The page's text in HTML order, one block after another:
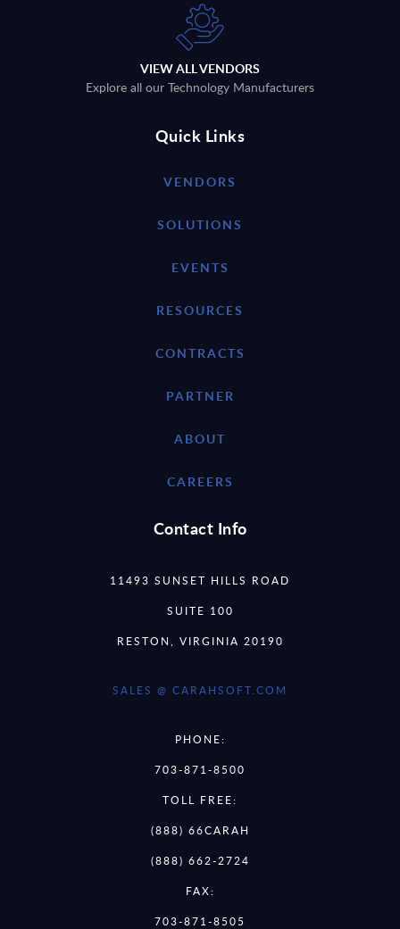
VIEW ALL VENDORS
Explore all our Technology Manufacturers
Quick Links
VENDORS
SOLUTIONS
EVENTS
RESOURCES
CONTRACTS
PARTNER
ABOUT
CAREERS
Contact Info
11493 SUNSET HILLS ROAD
SUITE 100
RESTON, VIRGINIA 20190
SALES @ CARAHSOFT.COM
PHONE:
703-871-8500
TOLL FREE:
(888) 66CARAH
(888) 662-2724
FAX:
703-871-8505